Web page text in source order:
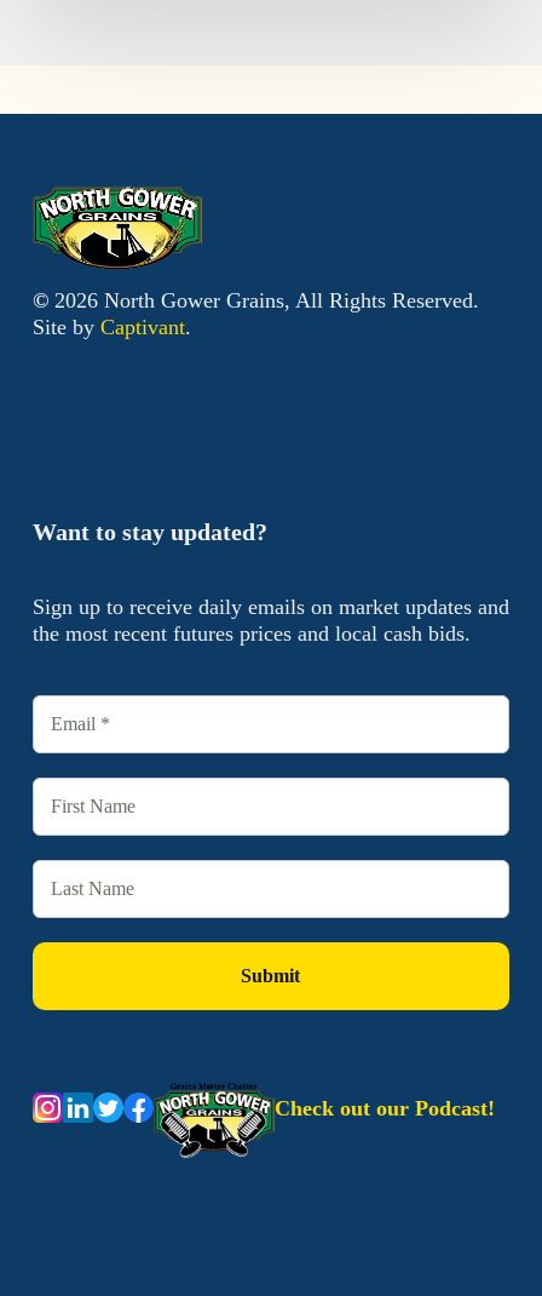
Want to stay updated?
Sign up to receive daily emails on market updates and
the most recent futures prices and local cash bids.
Check out our Podcast!
© 2026North Gower Grains, All Rights Reserved.
Site by Captivant.